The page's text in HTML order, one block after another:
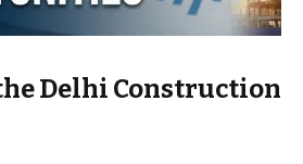
Delhi Construction